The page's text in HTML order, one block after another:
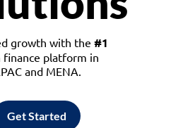
growth with the #1
finance platform in
and MENA.
Get Started